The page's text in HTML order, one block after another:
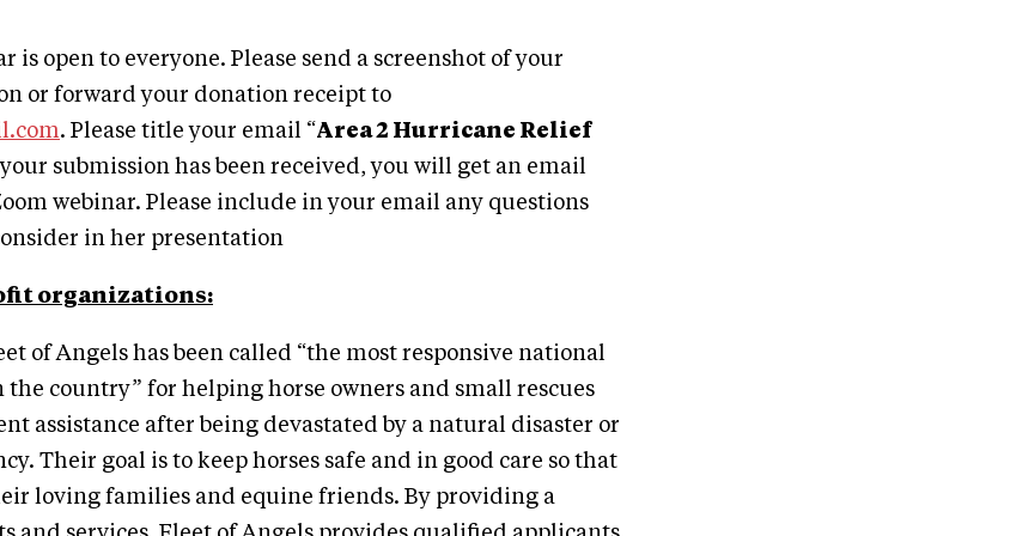
is open to everyone. Please send a screenshot of your
or forward your donation receipt to
. Please title your email “Area 2 Hurricane Relief
your submission has been received, you will get an email
webinar. Please include in your email any questions
in her presentation
organizations:
of Angels has been called “the most responsive national
country” for helping horse owners and small rescues
assistance after being devastated by a natural disaster or
Their goal is to keep horses safe and in good care so that
loving families and equine friends. By providing a